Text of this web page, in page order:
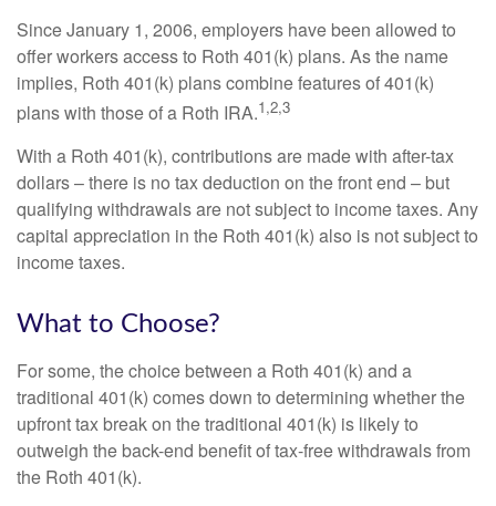
Since January 1, 2006, employers have been allowed to
offer workers access to Roth 401(k) plans. As the name
implies, Roth 401(k) plans combine features of 401(k)
plans with those of a Roth IRA.1,2,3
With a Roth 401(k), contributions are made with after-tax
dollars – there is no tax deduction on the front end – but
qualifying withdrawals are not subject to income taxes. Any
capital appreciation in the Roth 401(k) also is not subject to
income taxes.
What to Choose?
For some, the choice between a Roth 401(k) and a
traditional 401(k) comes down to determining whether the
upfront tax break on the traditional 401(k) is likely to
outweigh the back-end benefit of tax-free withdrawals from
the Roth 401(k).